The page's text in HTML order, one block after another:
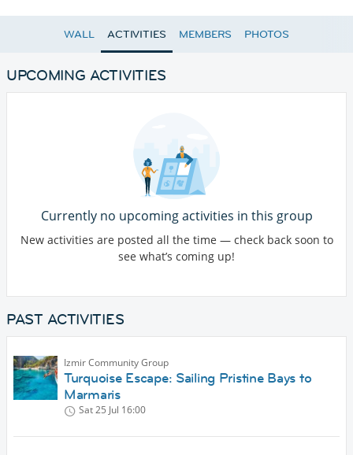
WALL ACTIVITIES MEMBERS PHOTOS
UPCOMING ACTIVITIES
Currently no upcoming activities in this group
New activities are posted all the time — check back soon to
see what’s coming up!
PAST ACTIVITIES
Izmir Community Group
Turquoise Escape: Sailing Pristine Bays to
Marmaris
Sat 25 Jul 16:00